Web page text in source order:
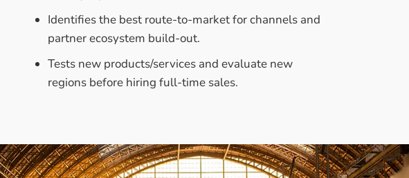
Identifies the best route-to-market for channels and
partner ecosystem build-out.
Tests new products/services and evaluate new
regions before hiring full-time sales.